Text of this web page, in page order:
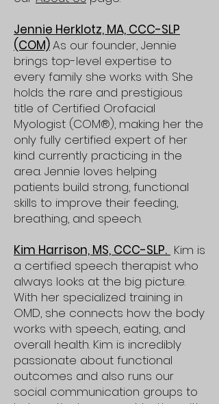
Jennie Herklotz, MA, CCC-SLP
(COM)As our founder, Jennie
brings top-level expertise to
every family she works with. She
holds the rare and prestigious
title of Certified Orofacial
Myologist (COM®), making her the
only fully certified expert of her
kind currently practicing in the
area. Jennie loves helping
patients build strong, functional
skills to improve their feeding,
breathing, and speech.
Kim Harrison, MS, CCC-SLP. Kim is
a certified speech therapist who
always looks at the big picture.
With her specialized training in
OMD, she connects how the body
works with speech, eating, and
overall health. Kim is incredibly
passionate about functional
outcomes and also runs our
social communication groups to